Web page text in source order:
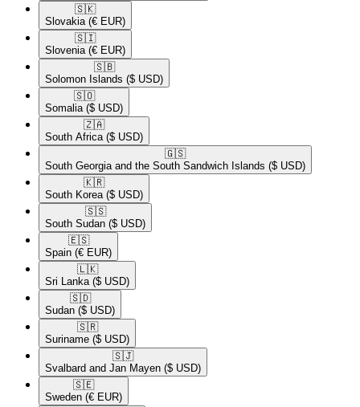
🇸🇰​
Slovakia (€ EUR)
🇸🇮​
Slovenia (€ EUR)
🇸🇧​
Solomon Islands ($ USD)
🇸🇴​
Somalia ($ USD)
🇿🇦​
South Africa ($ USD)
🇬🇸​
South Georgia and the South Sandwich Islands ($ USD)
🇰🇷​
South Korea ($ USD)
🇸🇸​
South Sudan ($ USD)
🇪🇸​
Spain (€ EUR)
🇱🇰​
Sri Lanka ($ USD)
🇸🇩​
Sudan ($ USD)
🇸🇷​
Suriname ($ USD)
🇸🇯​
Svalbard and Jan Mayen ($ USD)
🇸🇪​
Sweden (€ EUR)